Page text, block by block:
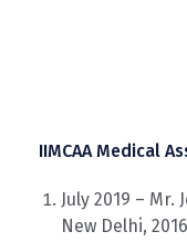
IIMCAA Medical
July 2019 – Mr.
New Delhi,